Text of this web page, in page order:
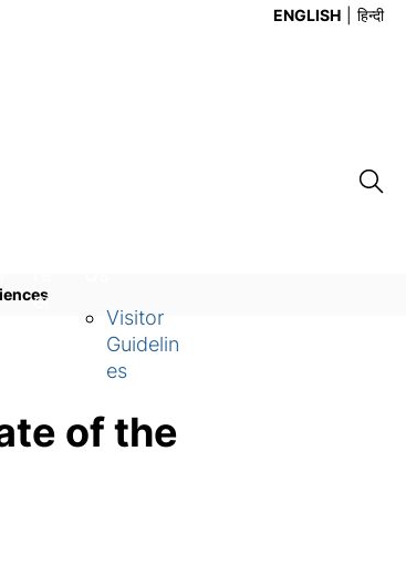
ENGLISH हिन्दी
er
Visitor
Guidelin
es
of the